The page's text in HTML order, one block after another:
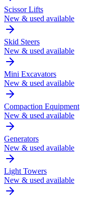
Scissor Lifts
New & used available
Skid Steers
New & used available
Mini Excavators
New & used available
Compaction Equipment
New & used available
Generators
New & used available
Light Towers
New & used available